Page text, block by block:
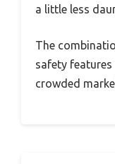
a little less
The
safety
crowded